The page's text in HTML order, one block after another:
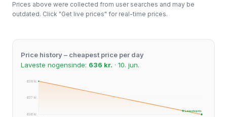
Prices above were collected from user searches and may be
outdated. Click "Get live prices" for real-time prices.
Price history – cheapest price per day
Laveste nogensinde: 636 kr. · 10. jun.
638 kr.
637 kr.
636 kr.
★ Laveste pris